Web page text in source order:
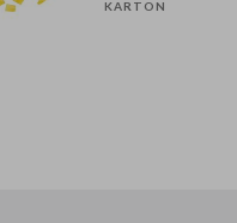
KARTON